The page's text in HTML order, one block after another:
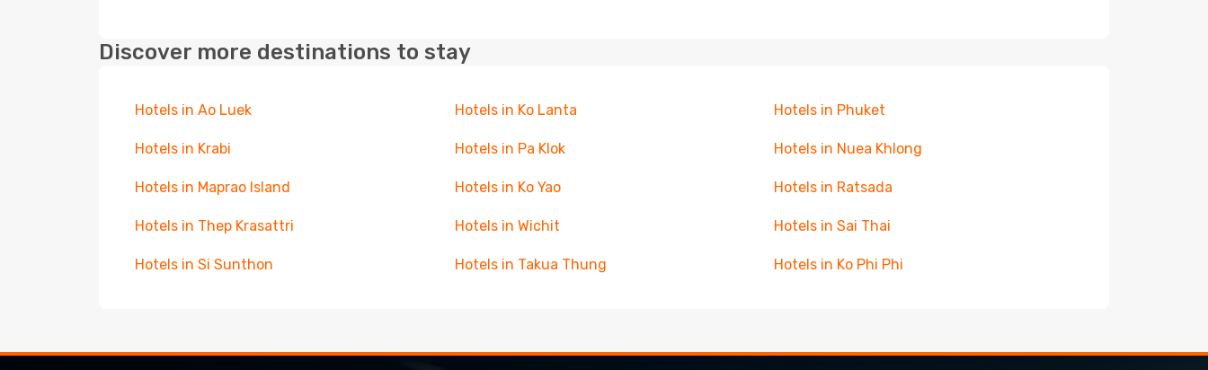
Discover more destinations to stay
Hotels in Ao Luek Hotels in Ko Lanta Hotels in Phuket
Hotels in Krabi Hotels in Pa Klok Hotels in Nuea Khlong
Hotels in Maprao Island Hotels in Ko Yao Hotels in Ratsada
Hotels in Thep Krasattri Hotels in Wichit Hotels in Sai Thai
Hotels in Si Sunthon Hotels in Takua Thung Hotels in Ko Phi Phi